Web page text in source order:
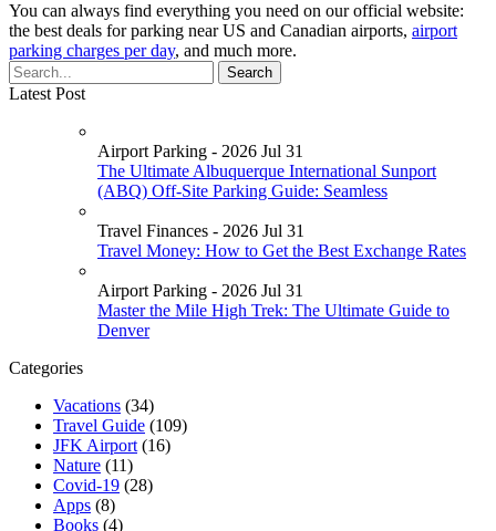
You can always find everything you need on our official website:
the best deals for parking near US and Canadian airports, airport
parking charges per day, and much more.
Latest Post
Airport Parking - 2026 Jul 31
The Ultimate Albuquerque International Sunport
(ABQ) Off-Site Parking Guide: Seamless
Travel Finances - 2026 Jul 31
Travel Money: How to Get the Best Exchange Rates
Airport Parking - 2026 Jul 31
Master the Mile High Trek: The Ultimate Guide to
Denver
Categories
Vacations (34)
Travel Guide (109)
JFK Airport (16)
Nature (11)
Covid-19 (28)
Apps (8)
Books (4)